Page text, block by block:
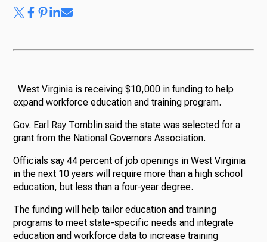
Ways to Give
West Virginia is receiving $10,000 in funding to help
expand workforce education and training program.
Gov. Earl Ray Tomblin said the state was selected for a
grant from the National Governors Association.
Officials say 44 percent of job openings in West Virginia
in the next 10 years will require more than a high school
education, but less than a four-year degree.
The funding will help tailor education and training
programs to meet state-specific needs and integrate
education and workforce data to increase training